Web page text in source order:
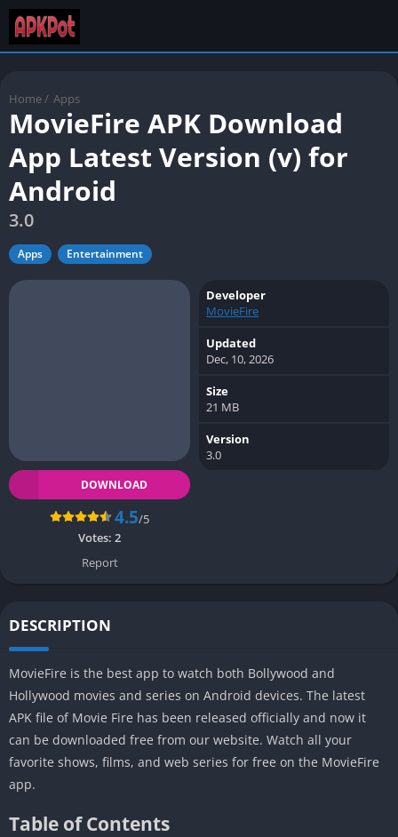
Home / Apps
MovieFire APK Download
App Latest Version (v) for
Android
3.0
Apps Entertainment
DOWNLOAD
4.5/5
Votes: 2
Report
Developer
MovieFire
Updated
Dec, 10, 2026
Size
21 MB
Version
3.0
DESCRIPTION
MovieFire is the best app to watch both Bollywood and
Hollywood movies and series on Android devices. The latest
APK file of Movie Fire has been released officially and now it
can be downloaded free from our website. Watch all your
favorite shows, films, and web series for free on the MovieFire
app.
Table of Contents